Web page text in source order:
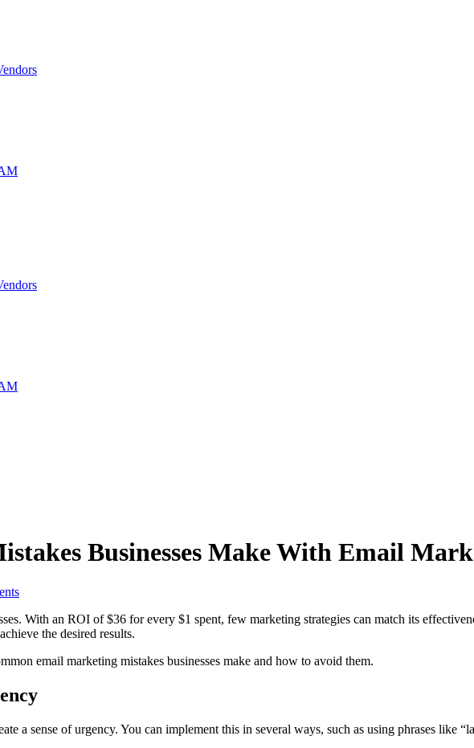
Businesses Make With Email
With an ROI of $36 for every $1 spent, few marketing strategies can match its
the desired results.
email marketing mistakes businesses make and how to avoid them.
a sense of urgency. You can implement this in several ways, such as using phrases like